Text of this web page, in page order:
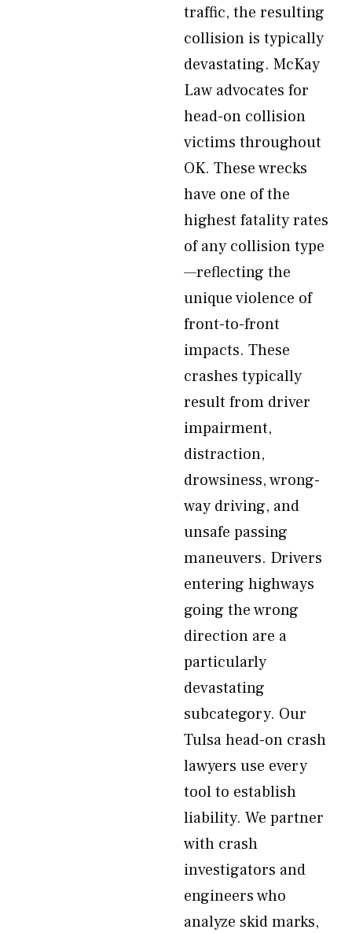
traffic, the resulting
collision is typically
devastating. McKay
Law advocates for
head-on collision
victims throughout
OK. These wrecks
have one of the
highest fatality rates
of any collision type
—reflecting the
unique violence of
front-to-front
impacts. These
crashes typically
result from driver
impairment,
distraction,
drowsiness, wrong-
way driving, and
unsafe passing
maneuvers. Drivers
entering highways
going the wrong
direction are a
particularly
devastating
subcategory. Our
Tulsa head-on crash
lawyers use every
tool to establish
liability. We partner
with crash
investigators and
engineers who
analyze skid marks,